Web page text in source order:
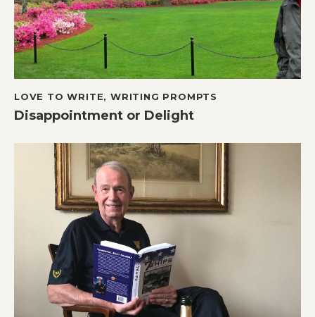
LOVE TO WRITE,WRITING PROMPTS
Disappointment or Delight